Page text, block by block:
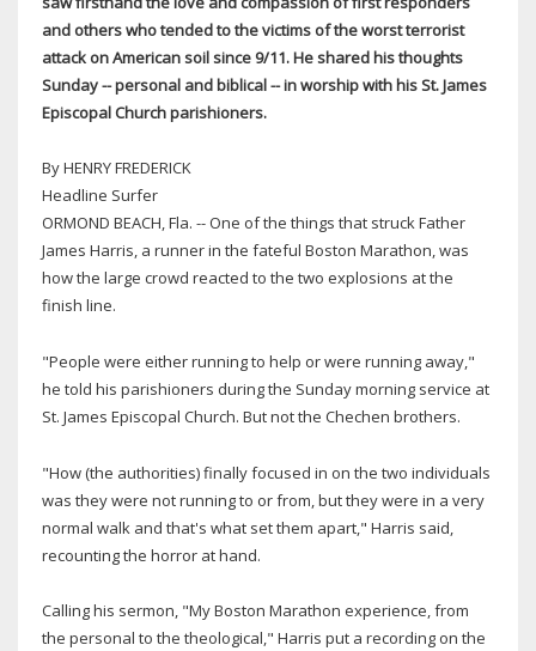
and others who tended to the victims of the worst terrorist
attack on American soil since 9/11. He shared his thoughts
Sunday -- personal and biblical -- in worship with his St. James
Episcopal Church parishioners.
By HENRY FREDERICK
Headline Surfer
ORMOND BEACH, Fla. -- One of the things that struck Father
James Harris, a runner in the fateful Boston Marathon, was
how the large crowd reacted to the two explosions at the
finish line.
"People were either running to help or were running away,"
he told his parishioners during the Sunday morning service at
St. James Episcopal Church. But not the Chechen brothers.
"How (the authorities) finally focused in on the two individuals
was they were not running to or from, but they were in a very
normal walk and that's what set them apart," Harris said,
recounting the horror at hand.
Calling his sermon, "My Boston Marathon experience, from
the personal to the theological," Harris put a recording on the